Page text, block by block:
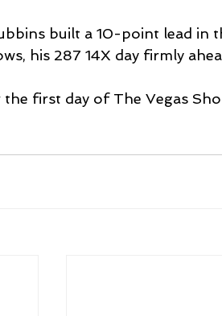
built a 10-point lead in
his 287 14X day firmly
first day of The Vegas